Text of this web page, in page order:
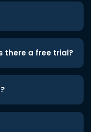
there a free trial?